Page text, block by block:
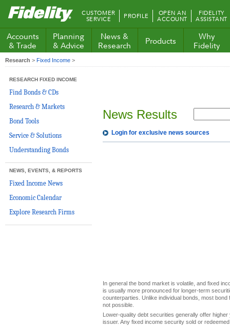
Fidelity.com
Home
CUSTOMER
SERVICE PROFILE OPEN AN
ACCOUNT
FIDELITY
ASSISTANT
Accounts
& Trade
Planning
& Advice
News &
Research
Products
Why
Fidelity
Research > Fixed Income >
RESEARCH FIXED INCOME
Find Bonds & CDs
Research & Markets
Bond Tools
Service & Solutions
Understanding Bonds
NEWS, EVENTS, & REPORTS
Fixed Income News
Economic Calendar
Explore Research Firms
News Results
Login for exclusive news sources
In general the bond market is volatile, and fixed
is usually more pronounced for longer-term
counterparties. Unlike individual bonds, most
not possible.
Lower-quality debt securities generally offer
issuer. Any fixed income security sold or